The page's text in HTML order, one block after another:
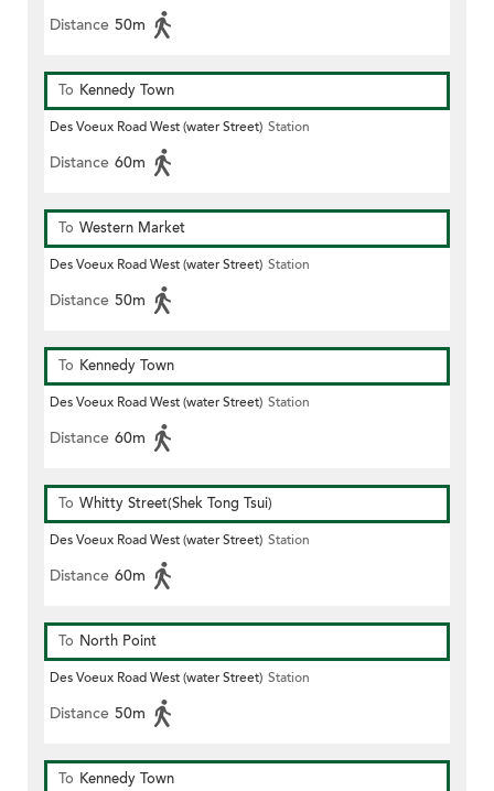
Distance 50m
To Kennedy Town
Des Voeux Road West (water Street) Station
Distance 60m
To Western Market
Des Voeux Road West (water Street) Station
Distance 50m
To Kennedy Town
Des Voeux Road West (water Street) Station
Distance 60m
To Whitty Street(Shek Tong Tsui)
Des Voeux Road West (water Street) Station
Distance 60m
To North Point
Des Voeux Road West (water Street) Station
Distance 50m
To Kennedy Town